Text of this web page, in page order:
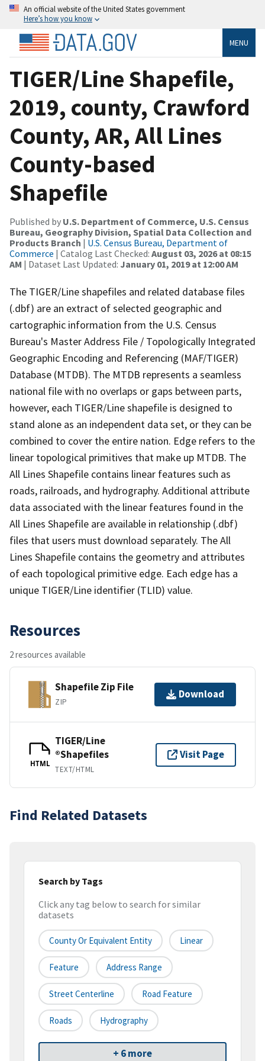
An official website of the United States government
Here’s how you know
MENU
TIGER/Line Shapefile,
2019, county, Crawford
County, AR, All Lines
County-based
Shapefile
Published by U.S. Department of Commerce, U.S. Census
Bureau, Geography Division, Spatial Data Collection and
Products Branch | U.S. Census Bureau, Department of
Commerce | Catalog Last Checked: August 03, 2026 at 08:15
AM | Dataset Last Updated: January 01, 2019 at 12:00 AM
The TIGER/Line shapefiles and related database files
(.dbf) are an extract of selected geographic and
cartographic information from the U.S. Census
Bureau's Master Address File / Topologically Integrated
Geographic Encoding and Referencing (MAF/TIGER)
Database (MTDB). The MTDB represents a seamless
national file with no overlaps or gaps between parts,
however, each TIGER/Line shapefile is designed to
stand alone as an independent data set, or they can be
combined to cover the entire nation. Edge refers to the
linear topological primitives that make up MTDB. The
All Lines Shapefile contains linear features such as
roads, railroads, and hydrography. Additional attribute
data associated with the linear features found in the
All Lines Shapefile are available in relationship (.dbf)
files that users must download separately. The All
Lines Shapefile contains the geometry and attributes
of each topological primitive edge. Each edge has a
unique TIGER/Line identifier (TLID) value.
Resources
2 resources available
Shapefile Zip File
ZIP
Download
HTML
TIGER/Line
®Shapefiles
TEXT/HTML
Visit Page
Find Related Datasets
Search by Tags
Click any tag below to search for similar
datasets
County Or Equivalent Entity Linear
Feature Address Range
Street Centerline Road Feature
Roads Hydrography
+ 6 more